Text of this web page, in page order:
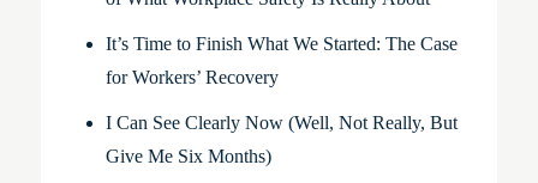
It’s Time to Finish What We Started: The Case
for Workers’ Recovery
I Can See Clearly Now (Well, Not Really, But
Give Me Six Months)